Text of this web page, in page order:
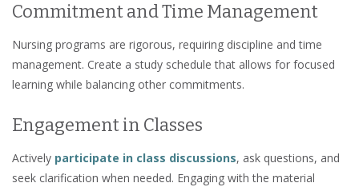
Commitment and Time Management
Nursing programs are rigorous, requiring discipline and time
management. Create a study schedule that allows for focused
learning while balancing other commitments.
Engagement in Classes
Actively participate in class discussions, ask questions, and
seek clarification when needed. Engaging with the material